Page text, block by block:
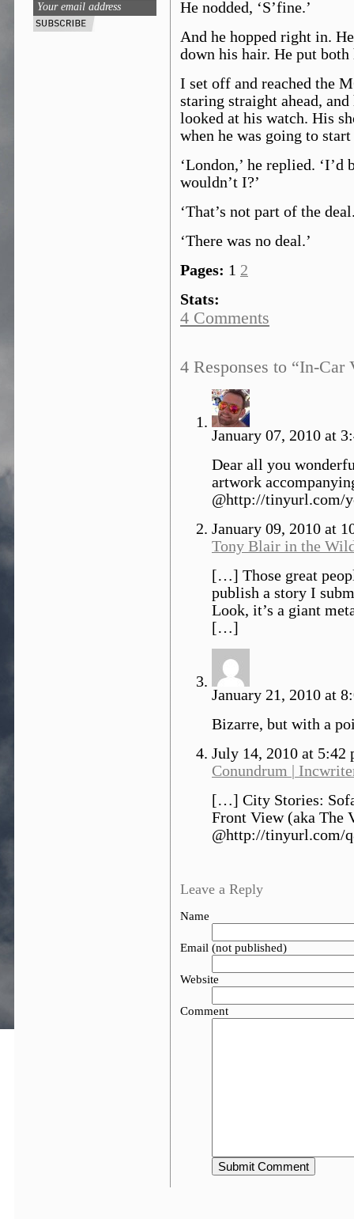
He nodded, ‘S’fine.’
And he hopped right in.
down his hair. He put
I set off and reached the
staring straight ahead,
looked at his watch. His
when he was going to
‘London,’ he replied.
wouldn’t I?’
‘That’s not part of the
‘There was no deal.’
Pages: 1 2
Stats:
4 Comments
4 Responses to “In-Car
January 07, 2010 at
Dear all you
artwork
@http://tinyurl.com/
January 09, 2010 at
Tony Blair in the
[…] Those great
publish a story I
Look, it’s a giant
[…]
January 21, 2010 at
Bizarre, but with a
July 14, 2010 at 5:42
Conundrum |
[…] City Stories:
Front View (aka The
@http://tinyurl.com/
Leave a Reply
Name
Email (not published)
Website
Comment